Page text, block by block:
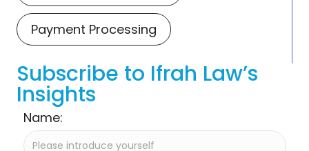
Payment Processing
Subscribe to Ifrah Law’s
Insights
Name: